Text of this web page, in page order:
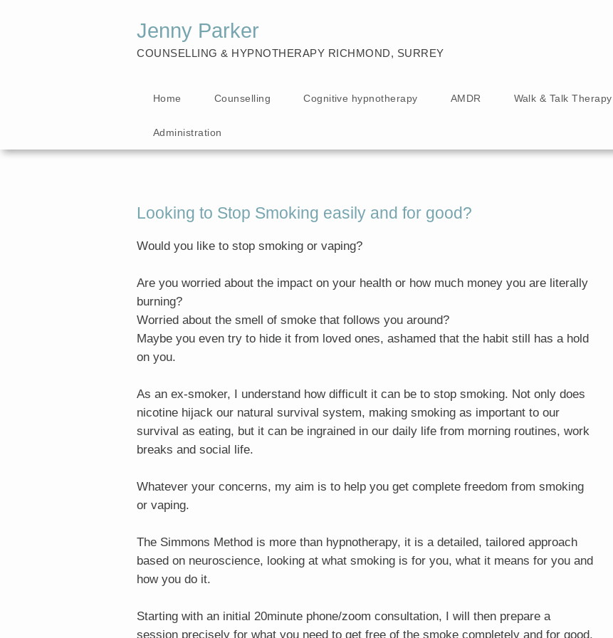
Jenny Parker
COUNSELLING & HYPNOTHERAPY RICHMOND, SURREY
Home Counselling Cognitive hypnotherapy AMDR Walk & Talk Therapy
Administration
Looking to Stop Smoking easily and for good?
Would you like to stop smoking or vaping?
Are you worried about the impact on your health or how much money you are literally
burning?
Worried about the smell of smoke that follows you around?
Maybe you even try to hide it from loved ones, ashamed that the habit still has a hold
on you.
As an ex-smoker, I understand how difficult it can be to stop smoking. Not only does
nicotine hijack our natural survival system, making smoking as important to our
survival as eating, but it can be ingrained in our daily life from morning routines, work
breaks and social life.
Whatever your concerns, my aim is to help you get complete freedom from smoking
or vaping.
The Simmons Method is more than hypnotherapy, it is a detailed, tailored approach
based on neuroscience, looking at what smoking is for you, what it means for you and
how you do it.
Starting with an initial 20minute phone/zoom consultation, I will then prepare a
session precisely for what you need to get free of the smoke completely and for good.